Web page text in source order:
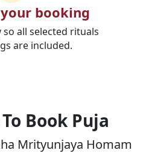
booking
all selected rituals
are included.
Book Puja
Mrityunjaya Homam